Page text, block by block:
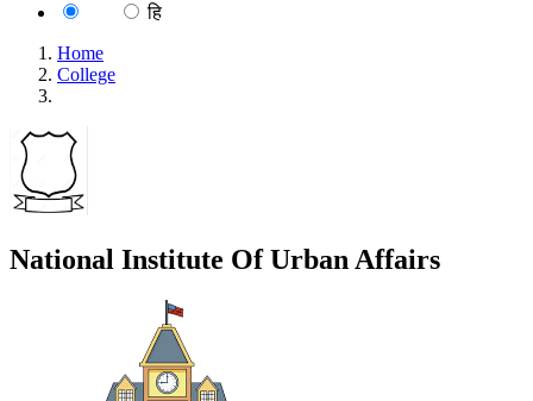
हि
Home
College
National Institute Of Urban Affairs